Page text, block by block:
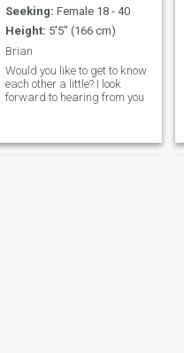
Seeking: Female 18 - 40
Height: 5'5" (166 cm)
Brian
Would you like to get to know
each other a little? I look
forward to hearing from you